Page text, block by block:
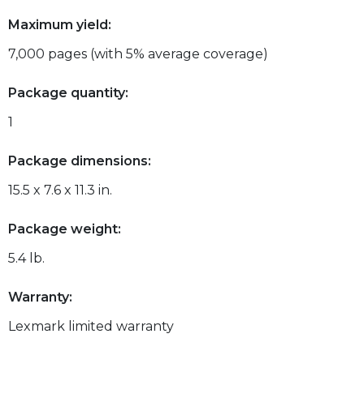
Maximum yield:
7,000 pages (with 5% average coverage)
Package quantity:
1
Package dimensions:
15.5 x 7.6 x 11.3 in.
Package weight:
5.4 lb.
Warranty:
Lexmark limited warranty